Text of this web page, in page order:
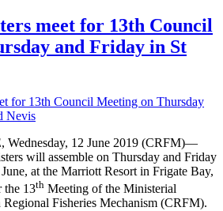
meet for 13th Council
and Friday in St
12 June 2019 (CRFM)—
will assemble on Thursday and Friday
at the Marriott Resort in Frigate Bay,
the 13th Meeting of the Ministerial
Fisheries Mechanism (CRFM).